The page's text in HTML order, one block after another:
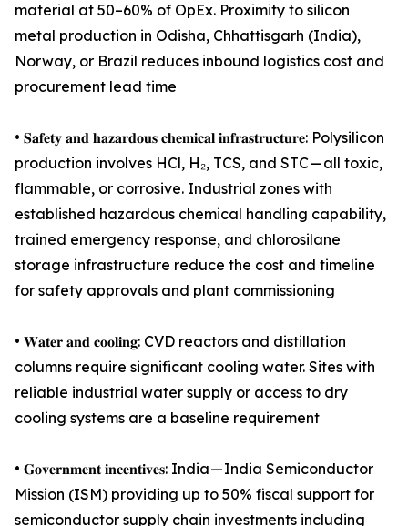
material at 50–60% of OpEx. Proximity to silicon
metal production in Odisha, Chhattisgarh (India),
Norway, or Brazil reduces inbound logistics cost and
procurement lead time
• 𝐒𝐚𝐟𝐞𝐭𝐲 𝐚𝐧𝐝 𝐡𝐚𝐳𝐚𝐫𝐝𝐨𝐮𝐬 𝐜𝐡𝐞𝐦𝐢𝐜𝐚𝐥 𝐢𝐧𝐟𝐫𝐚𝐬𝐭𝐫𝐮𝐜𝐭𝐮𝐫𝐞: Polysilicon
production involves HCl, H₂, TCS, and STC — all toxic,
flammable, or corrosive. Industrial zones with
established hazardous chemical handling capability,
trained emergency response, and chlorosilane
storage infrastructure reduce the cost and timeline
for safety approvals and plant commissioning
• 𝐖𝐚𝐭𝐞𝐫 𝐚𝐧𝐝 𝐜𝐨𝐨𝐥𝐢𝐧𝐠: CVD reactors and distillation
columns require significant cooling water. Sites with
reliable industrial water supply or access to dry
cooling systems are a baseline requirement
• 𝐆𝐨𝐯𝐞𝐫𝐧𝐦𝐞𝐧𝐭 𝐢𝐧𝐜𝐞𝐧𝐭𝐢𝐯𝐞𝐬: India — India Semiconductor
Mission (ISM) providing up to 50% fiscal support for
semiconductor supply chain investments including